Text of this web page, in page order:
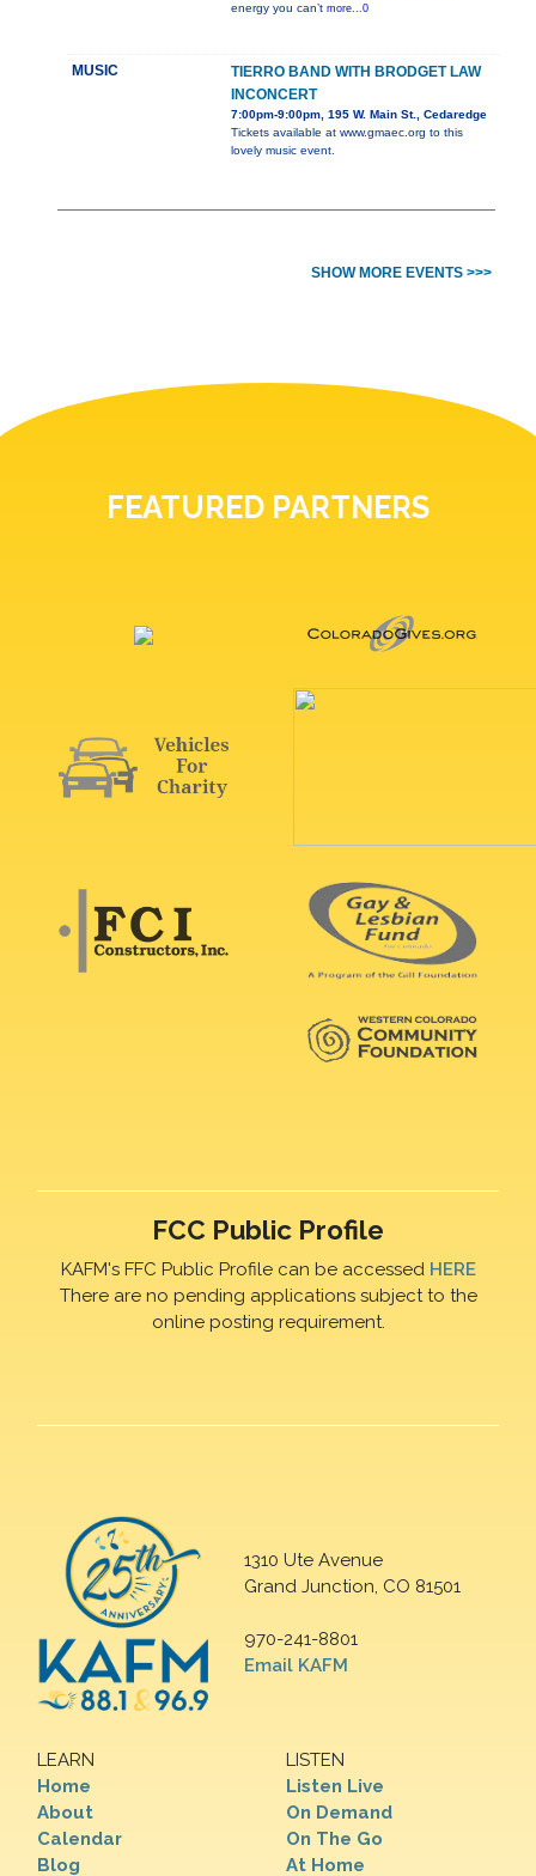
energy you can’t more...0
MUSIC
TIERRO BAND WITH BRODGET LAW
INCONCERT
7:00pm-9:00pm, 195 W. Main St., Cedaredge
Tickets available at www.gmaec.org to this
lovely music event.
SHOW MORE EVENTS >>>
FEATURED PARTNERS
FCC Public Profile
KAFM's FFC Public Profile can be accessed HERE
There are no pending applications subject to the
online posting requirement.
1310 Ute Avenue
Grand Junction, CO 81501
970-241-8801
Email KAFM
LEARN
Home
About
Calendar
Blog
LISTEN
Listen Live
On Demand
On The Go
At Home